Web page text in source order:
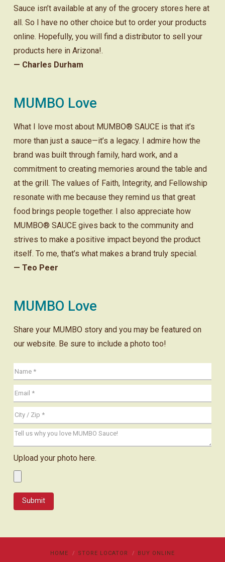
Sauce isn’t available at any of the grocery stores here at
all. So I have no other choice but to order your products
online. Hopefully, you will find a distributor to sell your
products here in Arizona!.
— Charles Durham
MUMBO Love
What I love most about MUMBO® SAUCE is that it’s
more than just a sauce—it’s a legacy. I admire how the
brand was built through family, hard work, and a
commitment to creating memories around the table and
at the grill. The values of Faith, Integrity, and Fellowship
resonate with me because they remind us that great
food brings people together. I also appreciate how
MUMBO® SAUCE gives back to the community and
strives to make a positive impact beyond the product
itself. To me, that’s what makes a brand truly special.
— Teo Peer
MUMBO Love
Share your MUMBO story and you may be featured on
our website. Be sure to include a photo too!
Upload your photo here.
HOME STORE LOCATOR BUY ONLINE